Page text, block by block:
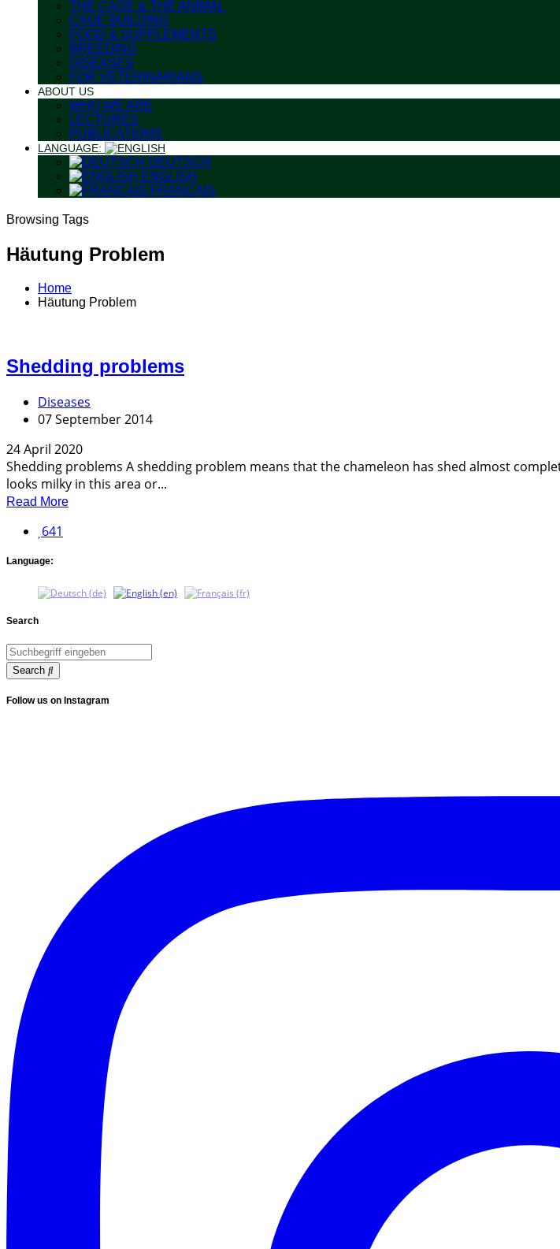
THE CAGE & THE ANIMAL
CAGE BUILDING
FOOD & SUPPLEMENTS
BREEDING
DISEASES
FOR VETERINARIANS
ABOUT US
WHO WE ARE
LECTURES
PUBLICATIONS
LANGUAGE:
DEUTSCH
ENGLISH
FRANÇAIS
Browsing Tags
Häutung Problem
Home
Häutung Problem
Shedding problems
Diseases
07 September 2014
24 April 2020
Shedding problems A shedding problem means that the chameleon has shed almost
looks milky in this area or...
Read More
641
Language:
Search
Search
Follow us on Instagram